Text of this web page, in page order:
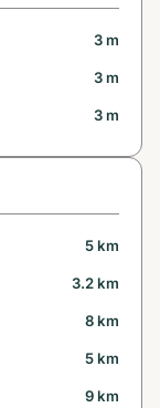
3 m
3 m
3 m
5 km
3.2 km
8 km
5 km
9 km